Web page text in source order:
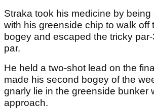
Straka took his medicine by
with his greenside chip to walk off
bogey and escaped the tricky
par.
He held a two-shot lead on the
made his second bogey of the
gnarly lie in the greenside bunker
approach.